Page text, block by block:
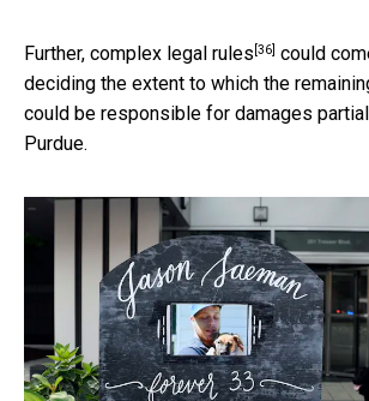
Further, complex legal rules [36] could
deciding the extent to which the
could be responsible for damages
Purdue.